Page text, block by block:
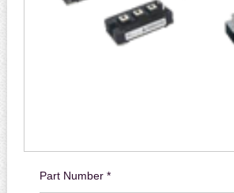
Part Number *